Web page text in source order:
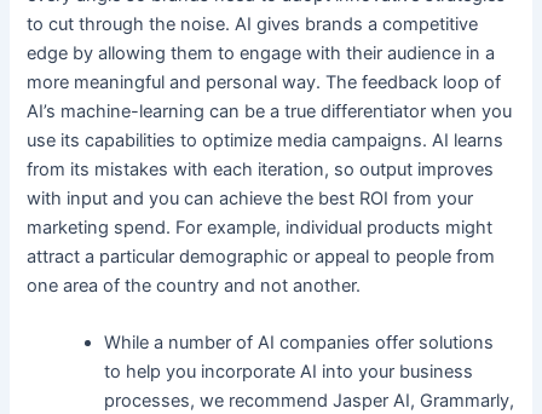
to cut through the noise. AI gives brands a competitive
edge by allowing them to engage with their audience in a
more meaningful and personal way. The feedback loop of
AI’s machine-learning can be a true differentiator when you
use its capabilities to optimize media campaigns. AI learns
from its mistakes with each iteration, so output improves
with input and you can achieve the best ROI from your
marketing spend. For example, individual products might
attract a particular demographic or appeal to people from
one area of the country and not another.
While a number of AI companies offer solutions
to help you incorporate AI into your business
processes, we recommend Jasper AI, Grammarly,